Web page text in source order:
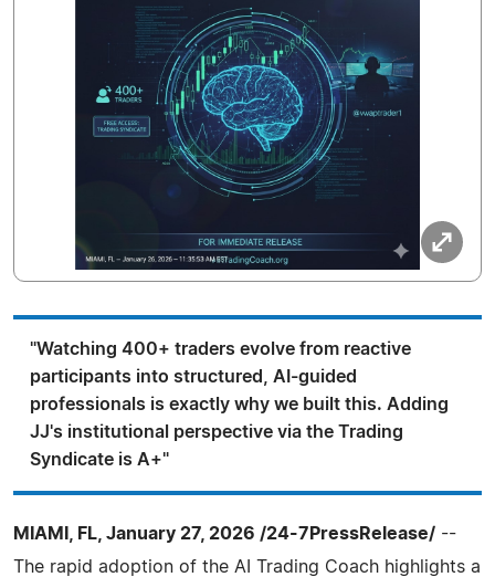
"Watching 400+ traders evolve from reactive
participants into structured, AI-guided
professionals is exactly why we built this. Adding
JJ's institutional perspective via the Trading
Syndicate is A+"
MIAMI, FL, January 27, 2026 /24-7PressRelease/ --
The rapid adoption of the AI Trading Coach highlights a